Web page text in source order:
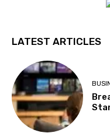
LATEST ARTICLES